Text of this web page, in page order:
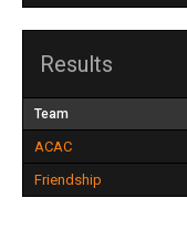
Results
Team
ACAC
Friendship